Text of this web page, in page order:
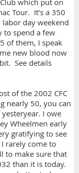
which put on
Tour. It’s a 350
day weekend
to spend a few
of them, I speak
new blood now
See details
of the 2002 CFC
nearly 50, you can
I owe
Wheelmen early
gratifying to see
rarely come to
to make sure that
than it is today.